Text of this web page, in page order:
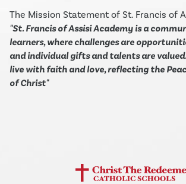
The Mission Statement of St. Francis of
"St. Francis of Assisi Academy is a
learners, where challenges are
and individual gifts and talents are
live with faith and love, reflecting the
of Christ"